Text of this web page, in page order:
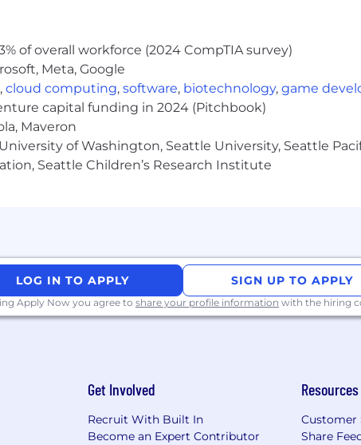
within teams
gates and monitoring
- $212,280. For residents of Washington state the
range will be dependent upon the individual's
All hired individuals are eligible for an annual
401k, holiday pay, vacation, personal and family
link: https://pwc.to/benefits-at-a-glance
or entry level job seekers who will need, now or in
the following policy: https://pwc.to/H-1B-Lottery-
pwc.to/how-we-work
Act, where applicable, arrest or conviction records
recognize that conviction records may have a direct,
company or customer information, handling
factors thoughtfully to establish a secure and trusted
of overall workforce (2024 CompTIA survey)
Meta, Google
, cloud computing, software, biotechnology, game
capital funding in 2024 (Pitchbook)
Maveron
of Washington, Seattle University, Seattle
Seattle Children’s Research Institute
LOG IN TO APPLY SIGN UP TO APPLY
Apply Now you agree to share your profile information with the hiring
Get Involved
Recruit With Built In
Become an Expert Contributor
Resources
Customer
Share